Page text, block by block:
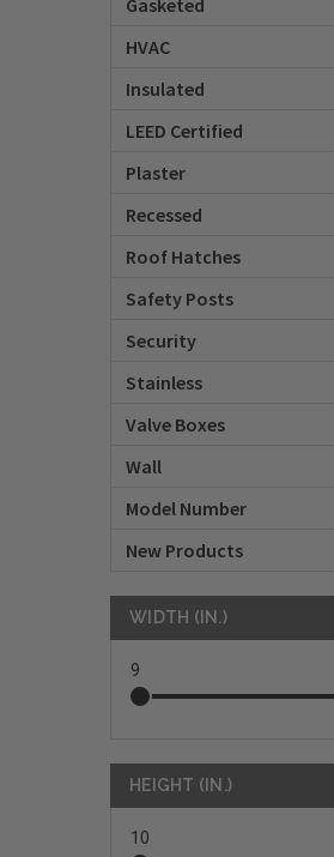
Gasketed
HVAC
Insulated
LEED Certified
Plaster
Recessed
Roof Hatches
Safety Posts
Security
Stainless
Valve Boxes
Wall
Model Number
New Products
WIDTH (IN.)
9
HEIGHT (IN.)
10